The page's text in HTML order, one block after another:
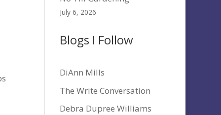
July 6, 2026
Blogs I Follow
DiAnn Mills
The Write Conversation
Debra Dupree Williams